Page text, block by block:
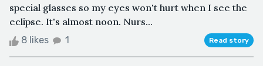
special glasses so my eyes won't hurt when I see the
eclipse. It's almost noon. Nurs...
8 likes 1 Read story